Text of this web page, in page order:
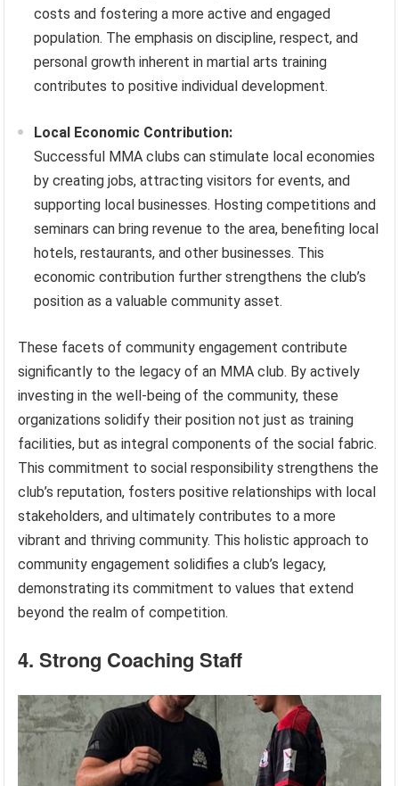
costs and fostering a more active and engaged
population. The emphasis on discipline, respect, and
personal growth inherent in martial arts training
contributes to positive individual development.
Local Economic Contribution:
Successful MMA clubs can stimulate local economies
by creating jobs, attracting visitors for events, and
supporting local businesses. Hosting competitions and
seminars can bring revenue to the area, benefiting local
hotels, restaurants, and other businesses. This
economic contribution further strengthens the club’s
position as a valuable community asset.
These facets of community engagement contribute
significantly to the legacy of an MMA club. By actively
investing in the well-being of the community, these
organizations solidify their position not just as training
facilities, but as integral components of the social fabric.
This commitment to social responsibility strengthens the
club’s reputation, fosters positive relationships with local
stakeholders, and ultimately contributes to a more
vibrant and thriving community. This holistic approach to
community engagement solidifies a club’s legacy,
demonstrating its commitment to values that extend
beyond the realm of competition.
4. Strong Coaching Staff